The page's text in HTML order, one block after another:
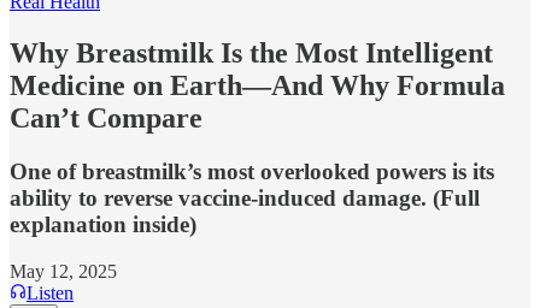
Why Breastmilk Is the Most Intelligent
Medicine on Earth—And Why Formula
Can’t Compare
One of breastmilk’s most overlooked powers is its
ability to reverse vaccine-induced damage. (Full
explanation inside)
May 12, 2025
Listen